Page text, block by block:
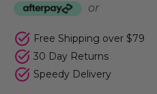
or
Free Shipping over $79
30 Day Returns
Speedy Delivery